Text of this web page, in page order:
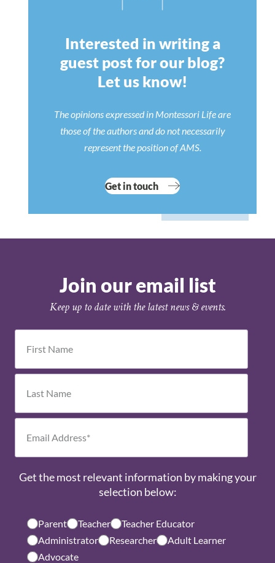
Interested in writing a
guest post for our blog?
Let us know!
The opinions expressed in Montessori Life are
those of the authors and do not necessarily
represent the position of AMS.
Get in touch
Join our email list
Keep up to date with the latest news & events.
Get the most relevant information by making your
selection below:
Parent Teacher
Teacher Educator
Administrator
Researcher
Adult Learner
Advocate